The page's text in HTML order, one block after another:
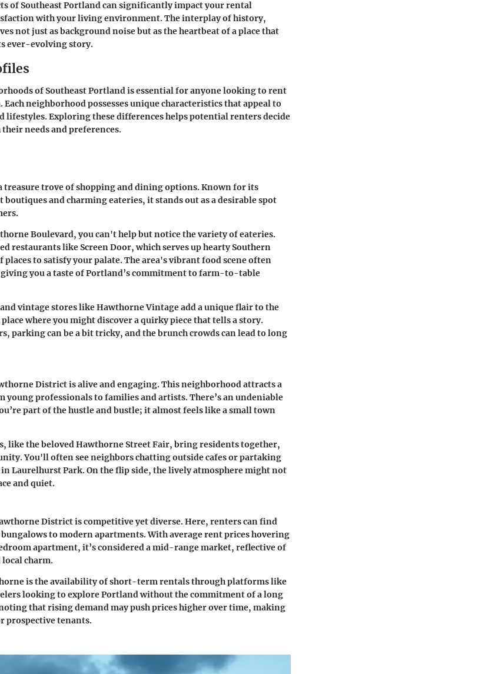
of Southeast Portland can significantly impact your rental
with your living environment. The interplay of history,
not just as background noise but as the heartbeat of a place that
ever-evolving story.
of Southeast Portland is essential for anyone looking to rent
neighborhood possesses unique characteristics that appeal to
lifestyles. Exploring these differences helps potential renters decide
needs and preferences.
treasure trove of shopping and dining options. Known for its
and charming eateries, it stands out as a desirable spot
Boulevard, you can't help but notice the variety of eateries.
restaurants likeScreen Door, which serves up hearty Southern
to satisfy your palate. The area's vibrant food scene often
you a taste of Portland’s commitment to farm-to-table
vintage stores likeHawthorne Vintageadd a unique flair to the
where you might discover a quirky piece that tells a story.
parking can be a bit tricky, and the brunch crowds can lead to long
District is alive and engaging. This neighborhood attracts a
young professionals to families and artists. There’s an undeniable
part of the hustle and bustle; it almost feels like a small town
like the belovedHawthorne Street Fair, bring residents together,
You'll often see neighbors chatting outside cafes or partaking
Laurelhurst Park. On the flip side, the lively atmosphere might not
and quiet.
District is competitive yet diverse. Here, renters can find
to modern apartments. With average rent prices hovering
apartment, it’s considered a mid-range market, reflective of
charm.
is the availability of short-term rentals through platforms like
looking to explore Portland without the commitment of a long
that rising demand may push prices higher over time, making
prospective tenants.